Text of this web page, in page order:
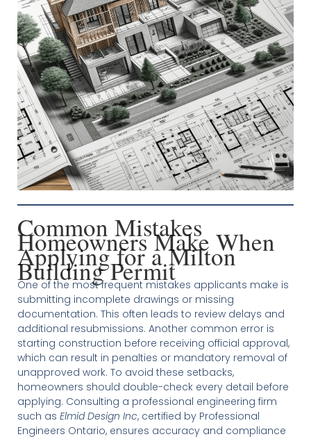
Common Mistakes
Homeowners Make When
Applying for a Milton
Building Permit
One of the most frequent mistakes applicants make is
submitting incomplete drawings or missing
documentation. This often leads to review delays and
additional resubmissions. Another common error is
starting construction before receiving official approval,
which can result in penalties or mandatory removal of
unapproved work. To avoid these setbacks,
homeowners should double-check every detail before
applying. Consulting a professional engineering firm
such as Elmid Design Inc, certified by Professional
Engineers Ontario, ensures accuracy and compliance